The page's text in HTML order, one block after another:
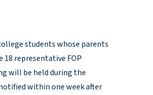
students whose parents
representative FOP
will be held during the
within one week after